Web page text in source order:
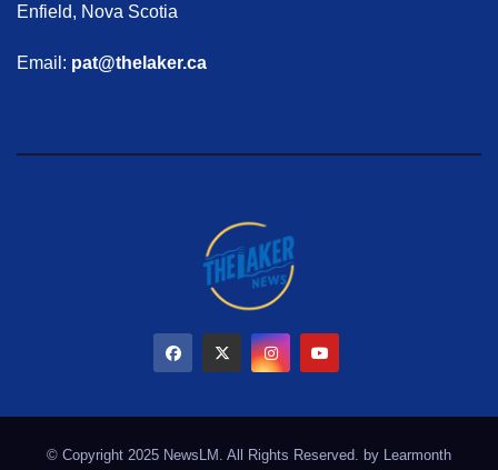
Enfield, Nova Scotia
Email: pat@thelaker.ca
© Copyright 2025 NewsLM. All Rights Reserved. by Learmonth